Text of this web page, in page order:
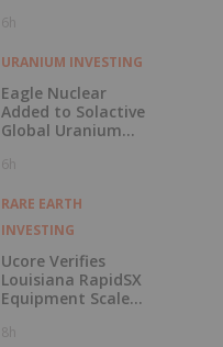
of Death”
6h
URANIUM INVESTING
Eagle Nuclear
Added to Solactive
Global Uranium
6h
RARE EARTH
INVESTING
Ucore Verifies
Louisiana RapidSX
Equipment Scale-
8h